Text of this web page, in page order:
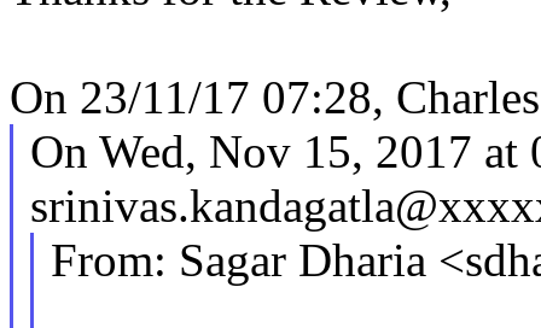
On 23/11/17 07:28,
On Wed, Nov 15, 2017
From: Sagar Dharia